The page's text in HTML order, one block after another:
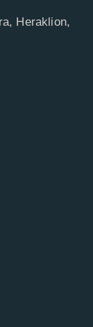
Heraklion,